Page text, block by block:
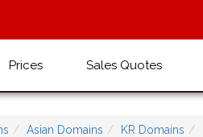
Prices Sales Quotes
Asian Domains KR Domains